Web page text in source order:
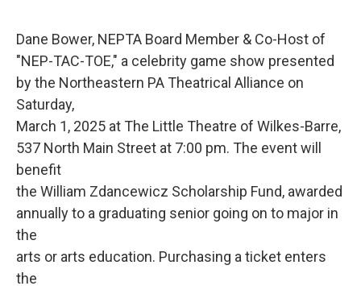
Dane Bower, NEPTA Board Member & Co-Host of
"NEP-TAC-TOE," a celebrity game show presented
by the Northeastern PA Theatrical Alliance on
Saturday,
March 1, 2025 at The Little Theatre of Wilkes-Barre,
537 North Main Street at 7:00 pm. The event will
benefit
the William Zdancewicz Scholarship Fund, awarded
annually to a graduating senior going on to major in
the
arts or arts education. Purchasing a ticket enters
the